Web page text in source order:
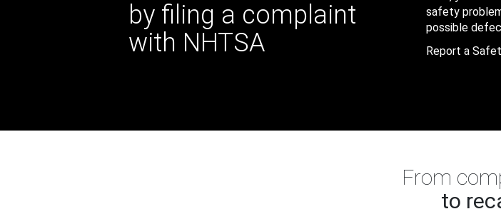
by filing a complaint
with NHTSA
safety
possible
Report a
From
to